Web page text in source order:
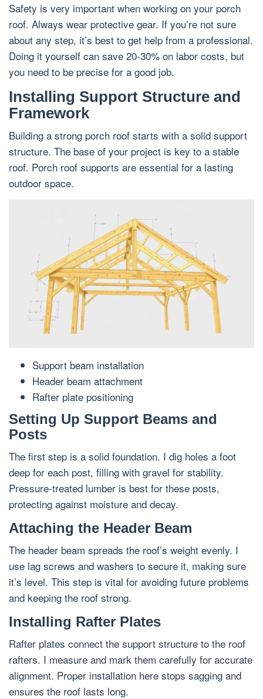
Safety is very important when working on your porch
roof. Always wear protective gear. If you’re not sure
about any step, it’s best to get help from a professional.
Doing it yourself can save 20-30% on labor costs, but
you need to be precise for a good job.
Installing Support Structure and
Framework
Building a strong porch roof starts with a solid support
structure. The base of your project is key to a stable
roof. Porch roof supports are essential for a lasting
outdoor space.
Support beam installation
Header beam attachment
Rafter plate positioning
Setting Up Support Beams and
Posts
The first step is a solid foundation. I dig holes a foot
deep for each post, filling with gravel for stability.
Pressure-treated lumber is best for these posts,
protecting against moisture and decay.
Attaching the Header Beam
The header beam spreads the roof’s weight evenly. I
use lag screws and washers to secure it, making sure
it’s level. This step is vital for avoiding future problems
and keeping the roof strong.
Installing Rafter Plates
Rafter plates connect the support structure to the roof
rafters. I measure and mark them carefully for accurate
alignment. Proper installation here stops sagging and
ensures the roof lasts long.